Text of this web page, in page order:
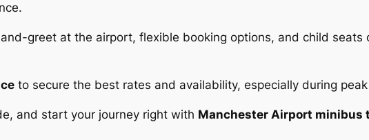
greet at the airport, flexible booking options, and child
to secure the best rates and availability, especially during
and start your journey right with Manchester Airport minibus